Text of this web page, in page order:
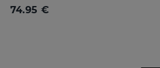
74.95 €